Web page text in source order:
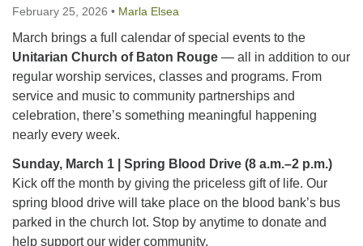
Office Hours:
Building hours vary. Please contact office for more
information.
225-926-2291
office@unitarianbr.org
February 25, 2026 • Marla Elsea
March brings a full calendar of special events to the
Unitarian Church of Baton Rouge — all in addition to our
regular worship services, classes and programs. From
service and music to community partnerships and
celebration, there’s something meaningful happening
nearly every week.
Sunday, March 1 | Spring Blood Drive (8 a.m.–2 p.m.)
Kick off the month by giving the priceless gift of life. Our
spring blood drive will take place on the blood bank’s bus
parked in the church lot. Stop by anytime to donate and
help support our wider community.